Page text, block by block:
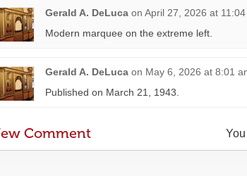
Gerald A. DeLuca on April 27, 2026 at
Modern marquee on the extreme left.
Gerald A. DeLuca on May 6, 2026 at 8:01
Published on March 21, 1943.
Comment